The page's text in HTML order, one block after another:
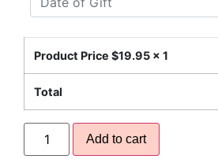
Product Price $19.95 x 1
Total
Add to cart